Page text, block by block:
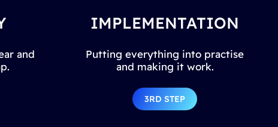
and
IMPLEMENTATION
Putting everything into practise
and making it work.
3RD STEP